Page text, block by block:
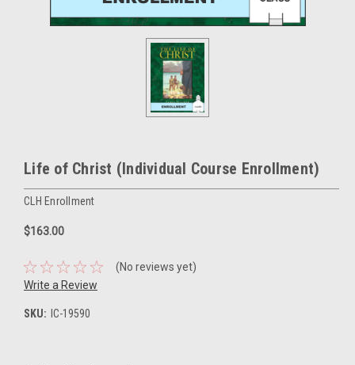
Life of Christ (Individual Course Enrollment)
CLH Enrollment
$163.00
(No reviews yet)
Write a Review
SKU: IC-19590